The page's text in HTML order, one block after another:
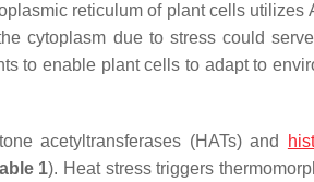
reticulum of plant cells utilizes
cytoplasm due to stress could
to enable plant cells to adapt to
acetyltransferases (HATs) and
1). Heat stress triggers